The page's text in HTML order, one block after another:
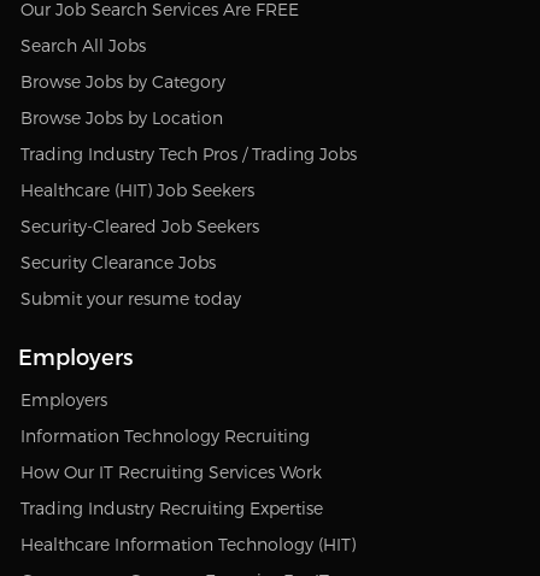
Our Job Search Services Are FREE
Search All Jobs
Browse Jobs by Category
Browse Jobs by Location
Trading Industry Tech Pros / Trading Jobs
Healthcare (HIT) Job Seekers
Security-Cleared Job Seekers
Security Clearance Jobs
Submit your resume today
Employers
Employers
Information Technology Recruiting
How Our IT Recruiting Services Work
Trading Industry Recruiting Expertise
Healthcare Information Technology (HIT)